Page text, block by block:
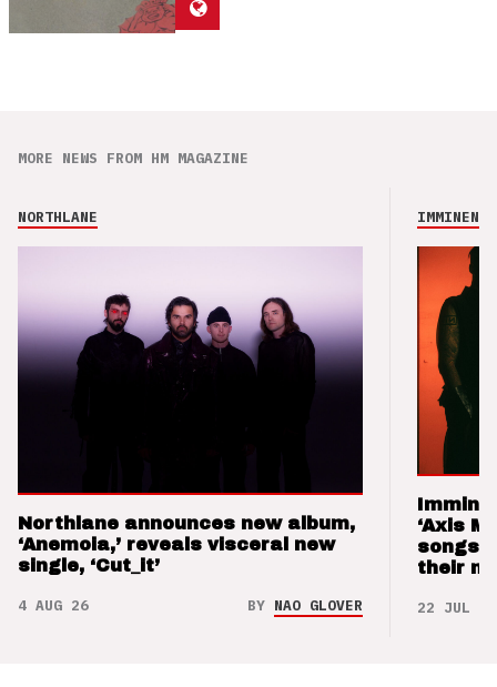
MORE NEWS FROM HM MAGAZINE
NORTHLANE
Northlane announces new album,
‘Anemoia,’ reveals visceral new
single, ‘Cut_it’
4 AUG 26 BY NAO GLOVER
IMMINENCE
‘Axis
songs
their
22 JUL 26